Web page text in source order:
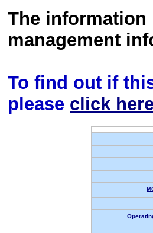
The information
management
To find out if
please click